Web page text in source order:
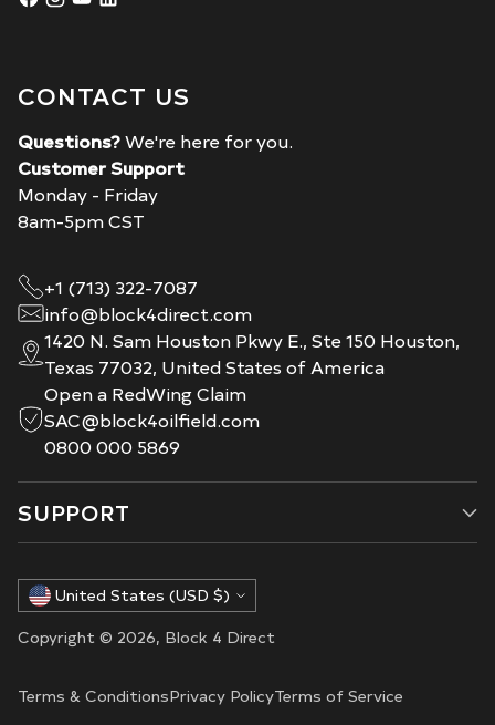
CONTACT US
Questions?We're here for you.
Customer Support
Monday - Friday
8am-5pm CST
+1 (713) 322-7087
info@block4direct.com
1420 N. Sam Houston Pkwy E., Ste 150 Houston,
Texas 77032, United States of America
Open a RedWing Claim
SAC@block4oilfield.com
0800 000 5869
SUPPORT
Currency United States (USD $)
Copyright © 2026, Block 4 Direct
Terms & ConditionsPrivacy PolicyTerms of Service